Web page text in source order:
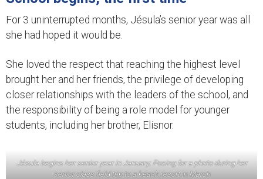
For 3 uninterrupted months, Jésula’s senior year was all
she had hoped it would be.
She loved the respect that reaching the highest level
brought her and her friends, the privilege of developing
closer relationships with the leaders of the school, and
the responsibility of being a role model for younger
students, including her brother, Elisnor.
Jésula begins her senior year in January; Posing for a photo during her
senior class field trip to a beach resort in March